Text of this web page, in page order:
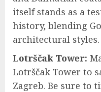
itself stands as a
history, blending
architectural styles.
Lotrščak Tower:
Lotrščak Tower to
Zagreb. Be sure to